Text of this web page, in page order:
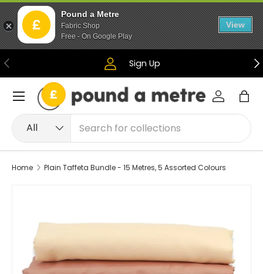
Skip to content
Previous Sign Up
Search
Product type
All
Log inBag
Menu
Home Plain Taffeta Bundle - 15 Metres, 5 Assorted Colours
Pound a Metre
Fabric Shop
Free - On Google Play
View